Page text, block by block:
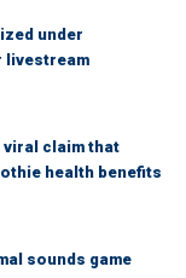
under
livestream
viral claim that
health benefits
sounds game